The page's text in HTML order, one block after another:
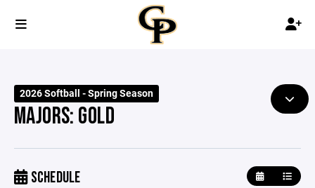
2026 Softball - Spring Season
MAJORS: GOLD
SCHEDULE